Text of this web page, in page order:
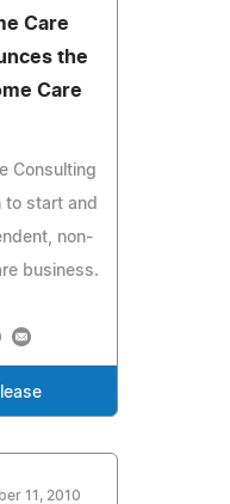
Care
the
Care
Consulting
to start and
non-
business.
11, 2010